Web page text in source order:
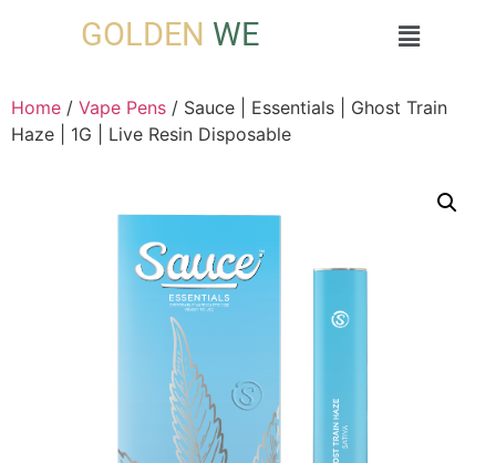
GOLDEN WE
Home / Vape Pens / Sauce | Essentials | Ghost Train
Haze | 1G | Live Resin Disposable